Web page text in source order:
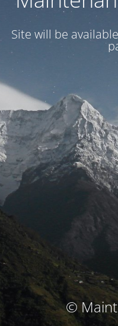
Site will be
©